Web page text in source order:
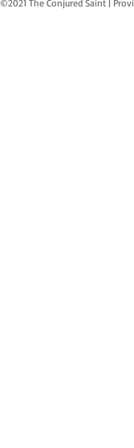
©2021 The Conjured Saint |